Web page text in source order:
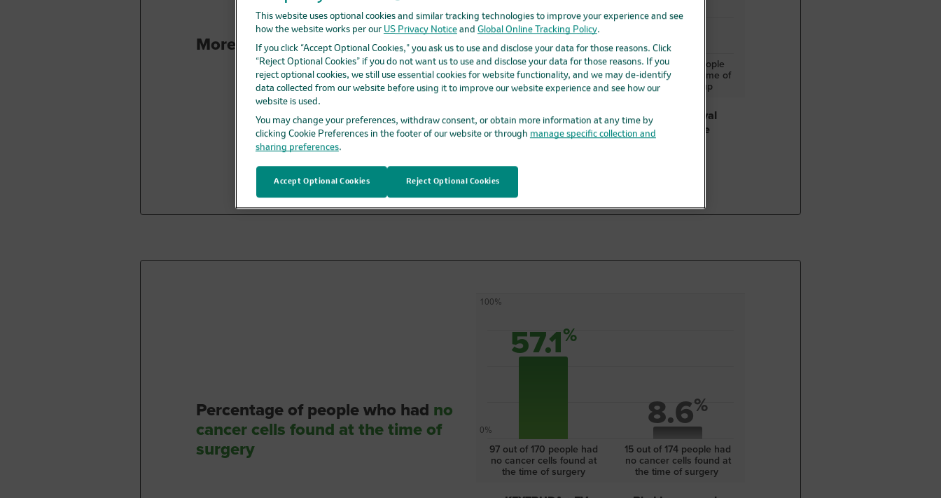
More peoplelived longer 0%
132 out of 170 people
were alive at the time of
patient follow-up
106 out of 174 people
were alive at the time of
patient follow-up
KEYTRUDA + EV
before and after
bladder removal
Bladder removal
surgery alone
Percentage of people who had no
cancer cells found at the time of
surgery
100%
0%
57.1%
8.6%
97 out of 170 people had
no cancer cells found at
the time of surgery
15 out of 174 people had
no cancer cells found at
the time of surgery
This website uses optional cookies and similar tracking technologies to improve your experience and see
how the website works per our US Privacy Noticeand Global Online Tracking Policy.
If you click “Accept Optional Cookies,” you ask us to use and disclose your data for those reasons. Click
“Reject Optional Cookies” if you do not want us to use and disclose your data for those reasons. If you
reject optional cookies, we still use essential cookies for website functionality, and we may de-identify
data collected from our website before using it to improve our website experience and see how our
website is used.
You may change your preferences, withdraw consent, or obtain more information at any time by
clicking Cookie Preferences in the footer of our website or through manage specific collection and
sharing preferences.
Reject Optional Cookies
Accept Optional Cookies